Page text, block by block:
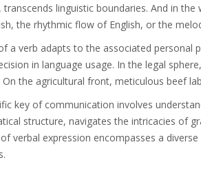
linguistic boundaries. And in
the rhythmic flow of English, or the
a verb adapts to the associated personal
in language usage. In the legal
the agricultural front, meticulous beef
key of communication involves
structure, navigates the intricacies of
verbal expression encompasses a